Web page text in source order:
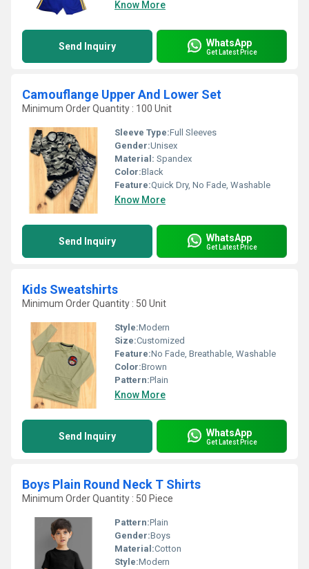
Know More
Send Inquiry WhatsApp
Get Latest Price
Camouflange Upper And Lower Set
Minimum Order Quantity : 100 Unit
Sleeve Type:Full Sleeves
Gender:Unisex
Material: Spandex
Color:Black
Feature:Quick Dry, No Fade, Washable
Know More
Send Inquiry WhatsApp
Get Latest Price
Kids Sweatshirts
Minimum Order Quantity : 50 Unit
Style:Modern
Size:Customized
Feature:No Fade, Breathable, Washable
Color:Brown
Pattern:Plain
Know More
Send Inquiry WhatsApp
Get Latest Price
Boys Plain Round Neck T Shirts
Minimum Order Quantity : 50 Piece
Pattern:Plain
Gender:Boys
Material:Cotton
Style:Modern